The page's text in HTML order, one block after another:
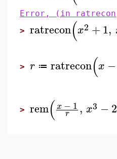
Error, (in
> ratrecon(x2 +1,
> r ≔ ratrecon(x −
> rem(x − 1
r , x3 −2